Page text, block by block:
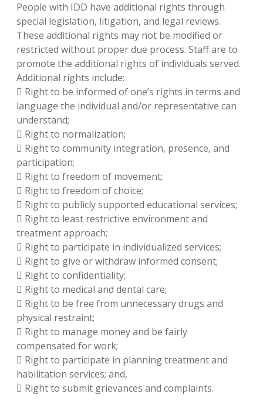
People with IDD have additional rights through
special legislation, litigation, and legal reviews.
These additional rights may not be modified or
restricted without proper due process. Staff are to
promote the additional rights of individuals served.
Additional rights include:
 Right to be informed of one’s rights in terms and
language the individual and/or representative can
understand;
 Right to normalization;
 Right to community integration, presence, and
participation;
 Right to freedom of movement;
 Right to freedom of choice;
 Right to publicly supported educational services;
 Right to least restrictive environment and
treatment approach;
 Right to participate in individualized services;
 Right to give or withdraw informed consent;
 Right to confidentiality;
 Right to medical and dental care;
 Right to be free from unnecessary drugs and
physical restraint;
 Right to manage money and be fairly
compensated for work;
 Right to participate in planning treatment and
habilitation services; and,
 Right to submit grievances and complaints.